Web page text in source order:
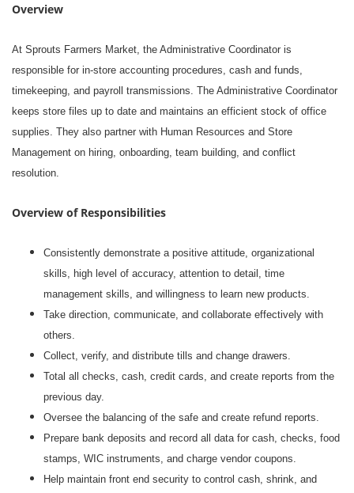
Overview
At Sprouts Farmers Market, the Administrative Coordinator is
responsible for in-store accounting procedures, cash and funds,
timekeeping, and payroll transmissions. The Administrative Coordinator
keeps store files up to date and maintains an efficient stock of office
supplies. They also partner with Human Resources and Store
Management on hiring, onboarding, team building, and conflict
resolution.
Overview of Responsibilities
Consistently demonstrate a positive attitude, organizational
skills, high level of accuracy, attention to detail, time
management skills, and willingness to learn new products.
Take direction, communicate, and collaborate effectively with
others.
Collect, verify, and distribute tills and change drawers.
Total all checks, cash, credit cards, and create reports from the
previous day.
Oversee the balancing of the safe and create refund reports.
Prepare bank deposits and record all data for cash, checks, food
stamps, WIC instruments, and charge vendor coupons.
Help maintain front end security to control cash, shrink, and